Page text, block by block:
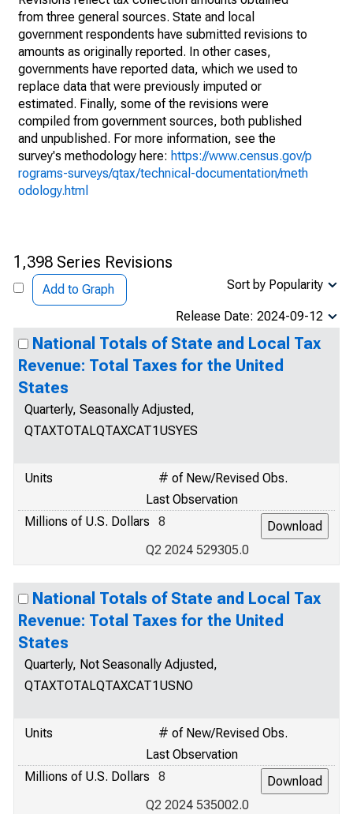
from three general sources. State and local
government respondents have submitted revisions to
amounts as originally reported. In other cases,
governments have reported data, which we used to
replace data that were previously imputed or
estimated. Finally, some of the revisions were
compiled from government sources, both published
and unpublished. For more information, see the
survey's methodology here: https://www.census.gov/p
rograms-surveys/qtax/technical-documentation/meth
odology.html
1,398 Series Revisions
Add to Graph Sort by Popularity
Release Date: 2024-09-12
National Totals of State and Local Tax
Revenue: Total Taxes for the United
States
Quarterly, Seasonally Adjusted,
QTAXTOTALQTAXCAT1USYES
Units
# of New/Revised Obs.
Last Observation
Millions of U.S. Dollars
8
Q2 2024 529305.0
National Totals of State and Local Tax
Revenue: Total Taxes for the United
States
Quarterly, Not Seasonally Adjusted,
QTAXTOTALQTAXCAT1USNO
Units
# of New/Revised Obs.
Last Observation
Millions of U.S. Dollars
8
Q2 2024 535002.0